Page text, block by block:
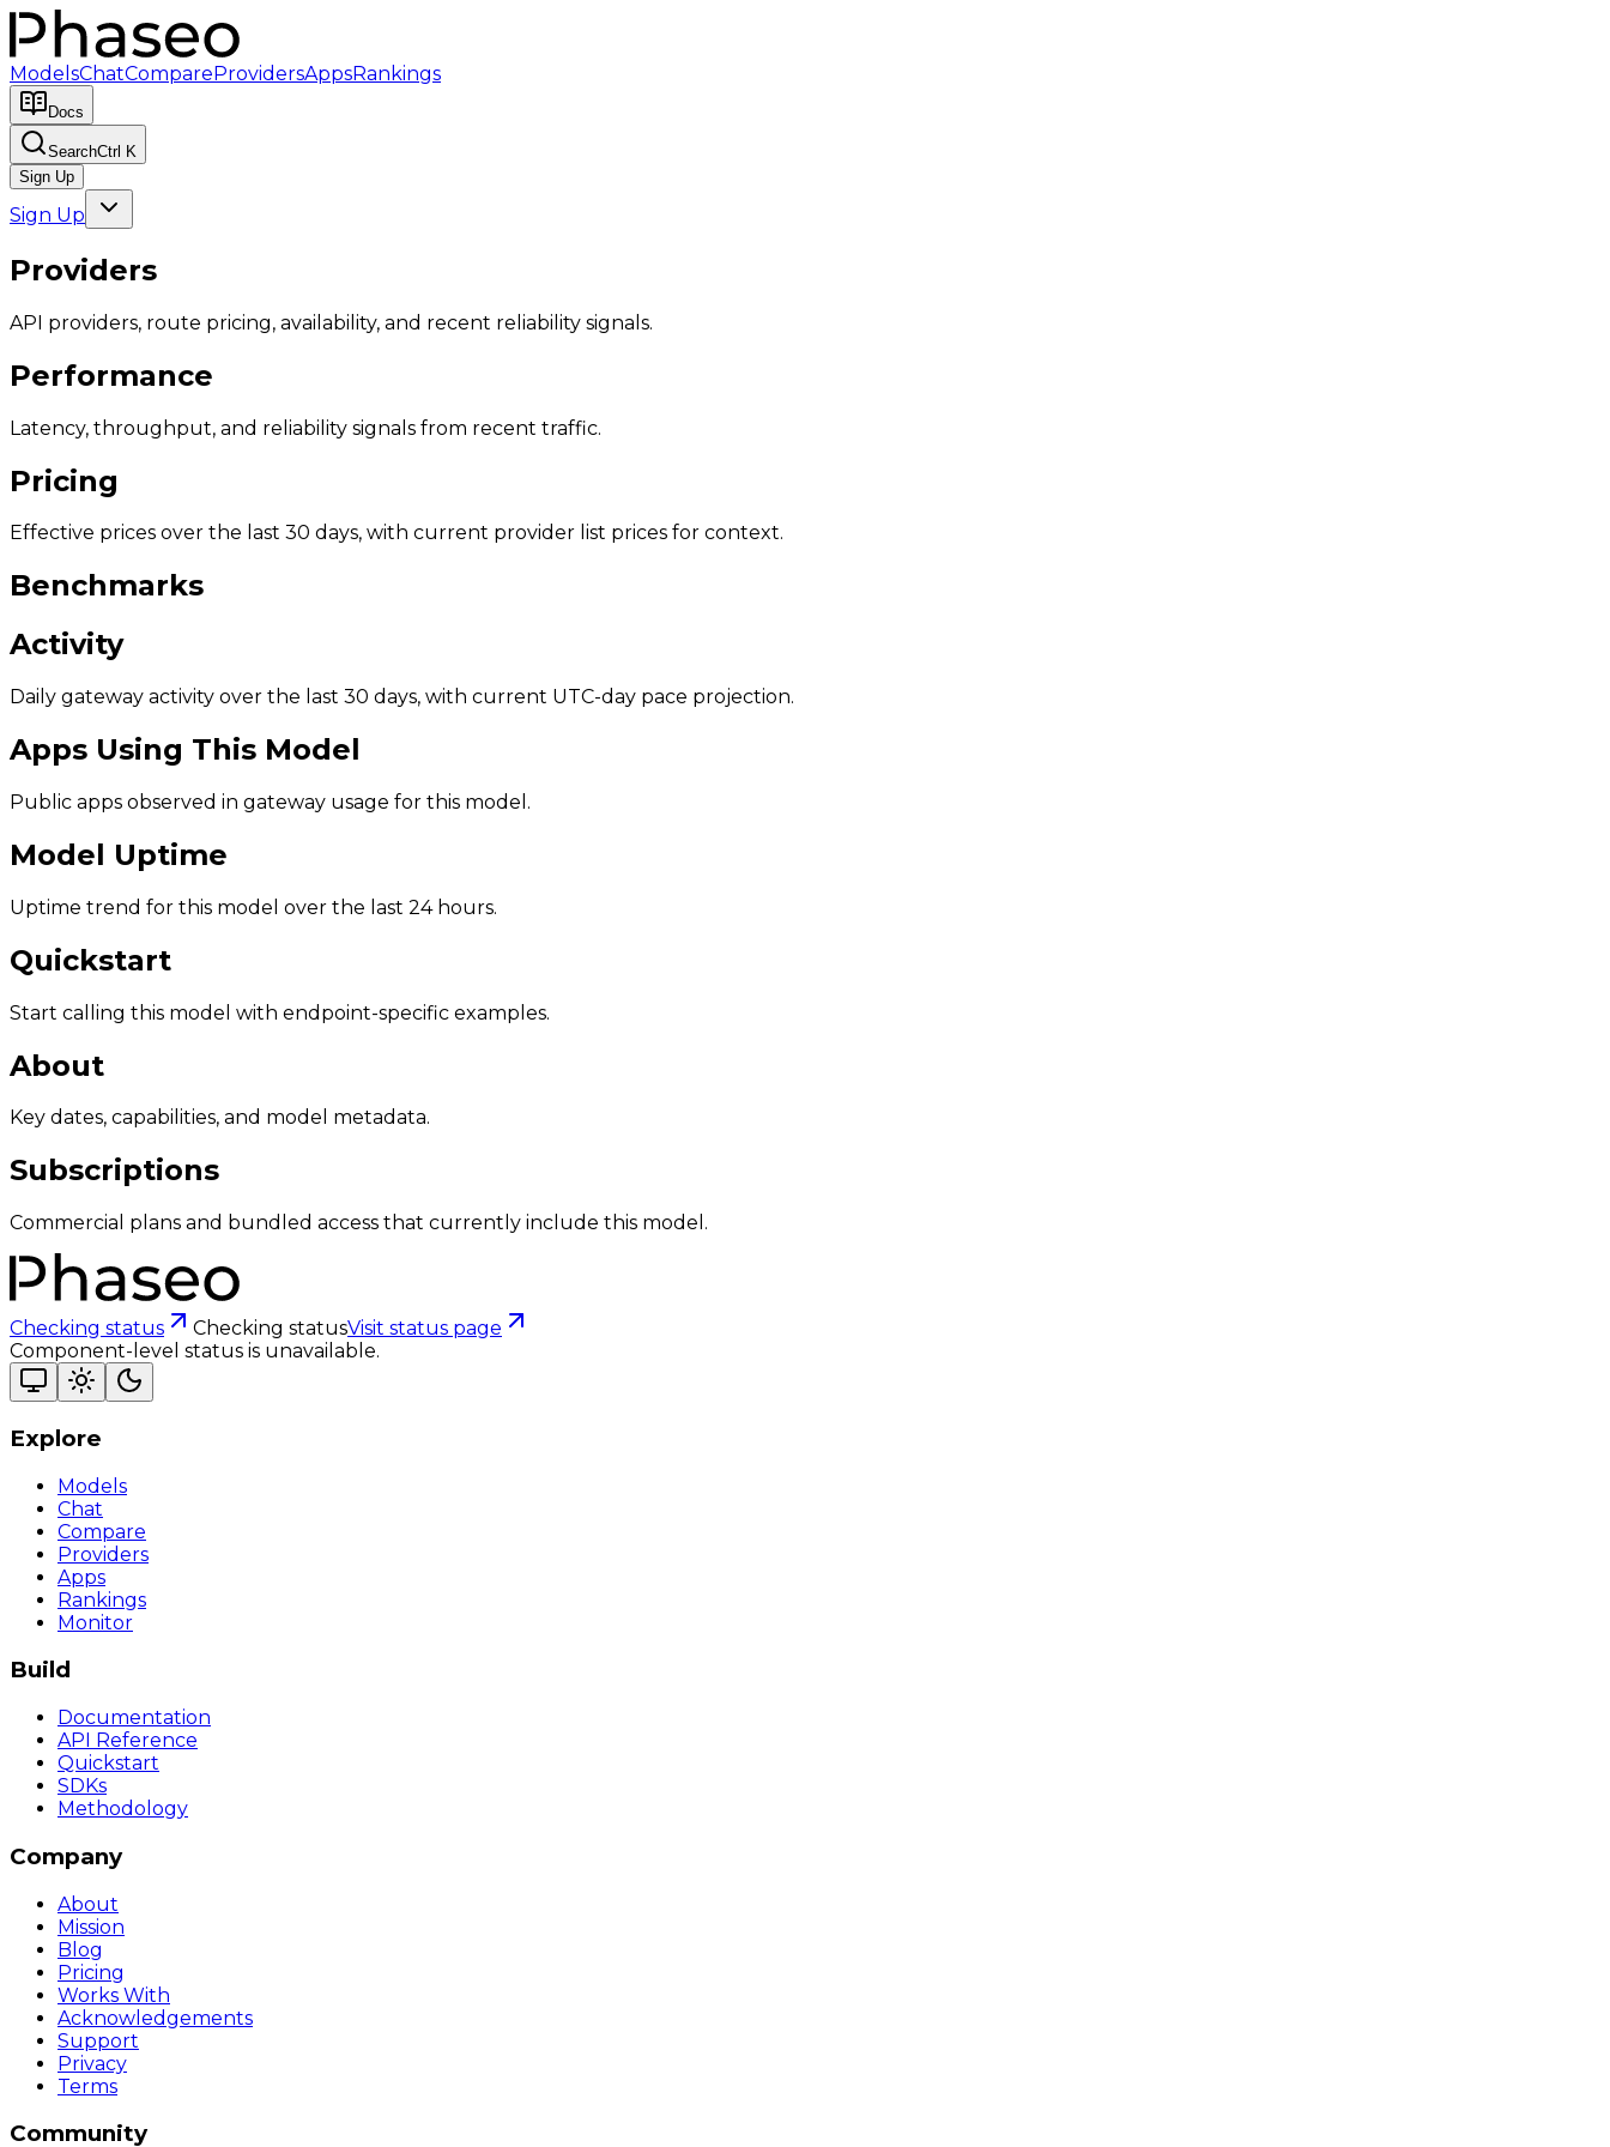
ModelsChatCompareProvidersAppsRankings
Docs
SearchCtrl K
Sign Up
Sign Up
Providers
API providers, route pricing, availability, and recent reliability signals.
Performance
Latency, throughput, and reliability signals from recent traffic.
Pricing
Effective prices over the last 30 days, with current provider list prices for context.
Benchmarks
Activity
Daily gateway activity over the last 30 days, with current UTC-day pace projection.
Apps Using This Model
Public apps observed in gateway usage for this model.
Model Uptime
Uptime trend for this model over the last 24 hours.
Quickstart
Start calling this model with endpoint-specific examples.
About
Key dates, capabilities, and model metadata.
Subscriptions
Commercial plans and bundled access that currently include this model.
Checking status Checking statusVisit status page
Component-level status is unavailable.
Explore
Models
Chat
Compare
Providers
Apps
Rankings
Monitor
Build
Documentation
API Reference
Quickstart
SDKs
Methodology
Company
About
Mission
Blog
Pricing
Works With
Acknowledgements
Support
Privacy
Terms
Community